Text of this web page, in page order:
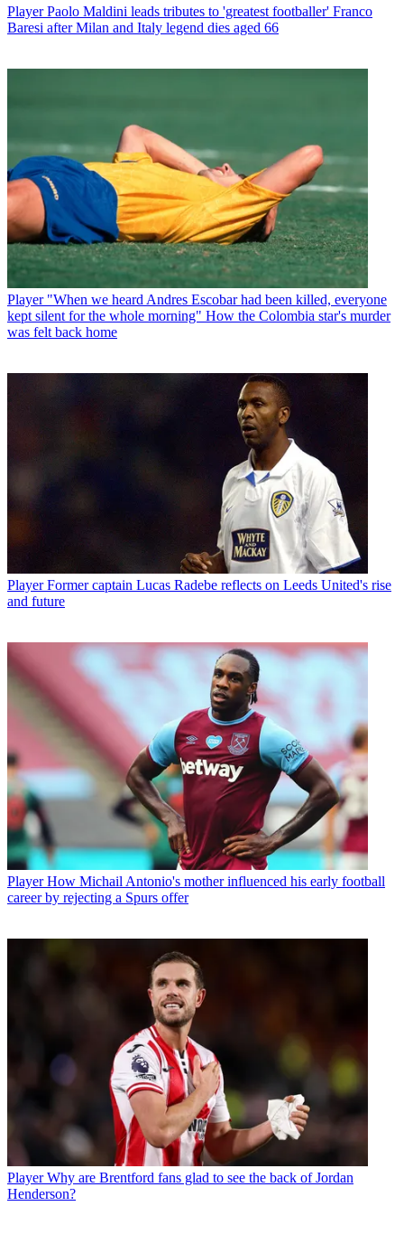
Player Paolo Maldini leads tributes to 'greatest footballer' Franco
Baresi after Milan and Italy legend dies aged 66
Player "When we heard Andres Escobar had been killed, everyone
kept silent for the whole morning" How the Colombia star's murder
was felt back home
Player Former captain Lucas Radebe reflects on Leeds United's rise
and future
Player How Michail Antonio's mother influenced his early football
career by rejecting a Spurs offer
Player Why are Brentford fans glad to see the back of Jordan
Henderson?